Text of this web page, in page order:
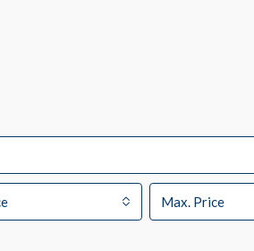
Max. Price